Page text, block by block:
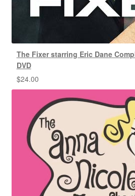
The Fixer starring Eric Dane
DVD
$24.00